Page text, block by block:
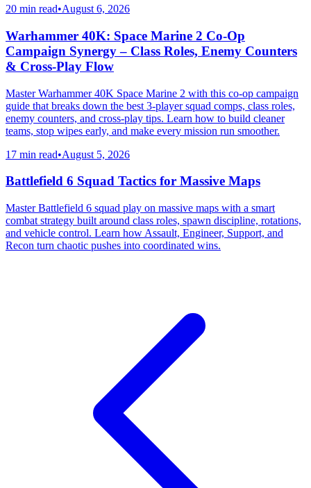
20 min read•August 6, 2026
Warhammer 40K: Space Marine 2 Co-Op
Campaign Synergy – Class Roles, Enemy Counters
& Cross-Play Flow
Master Warhammer 40K Space Marine 2 with this co-op campaign
guide that breaks down the best 3-player squad comps, class roles,
enemy counters, and cross-play tips. Learn how to build cleaner
teams, stop wipes early, and make every mission run smoother.
17 min read•August 5, 2026
Battlefield 6 Squad Tactics for Massive Maps
Master Battlefield 6 squad play on massive maps with a smart
combat strategy built around class roles, spawn discipline, rotations,
and vehicle control. Learn how Assault, Engineer, Support, and
Recon turn chaotic pushes into coordinated wins.